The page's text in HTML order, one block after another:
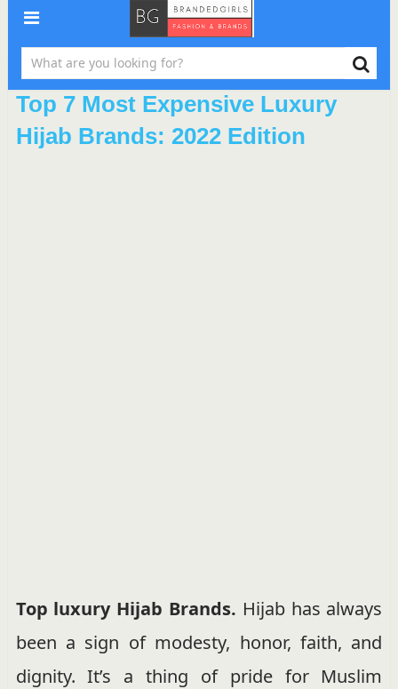
Top 7 Most Expensive Luxury
Hijab Brands: 2022 Edition
Top luxury Hijab Brands. Hijab has always
been a sign of modesty, honor, faith, and
dignity. It’s a thing of pride for Muslim